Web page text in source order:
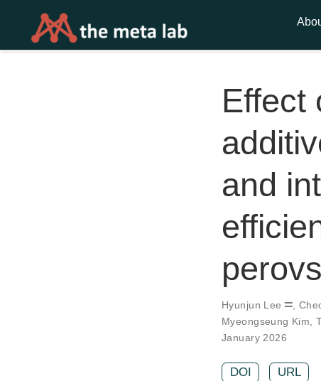
Effect
and
Hyunjun Lee
Myeongseung Kim ,
January 2026
DOI URL